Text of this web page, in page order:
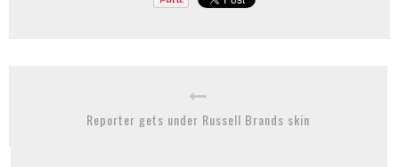
Reporter gets under Russell Brands skin